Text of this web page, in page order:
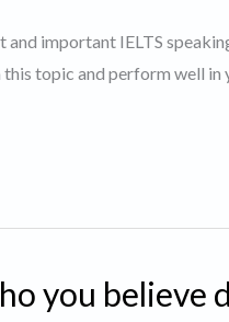
and important IELTS
topic and perform well
you believe